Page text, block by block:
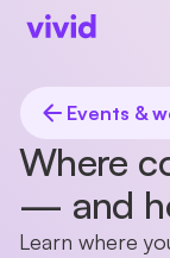
Events &
Where
— and
Learn where